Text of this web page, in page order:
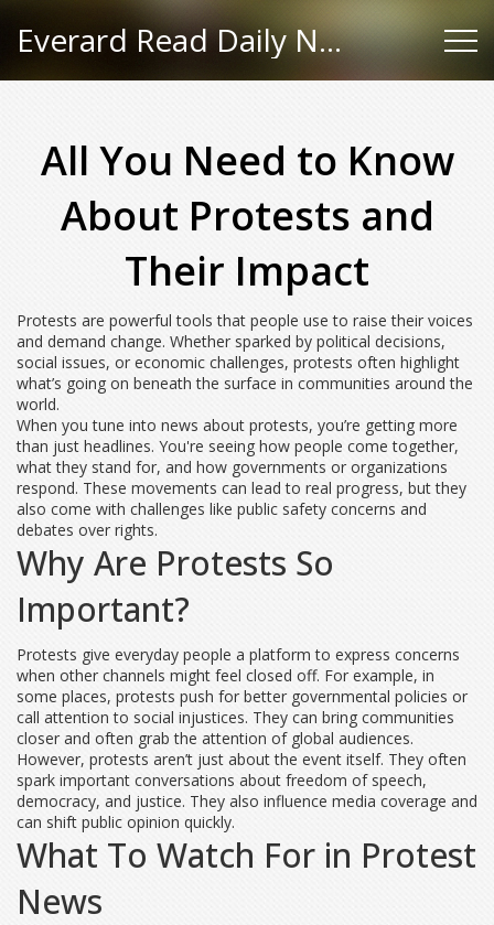
Everard Read Daily News
All You Need to Know
About Protests and
Their Impact
Protests are powerful tools that people use to raise their voices
and demand change. Whether sparked by political decisions,
social issues, or economic challenges, protests often highlight
what’s going on beneath the surface in communities around the
world.
When you tune into news about protests, you’re getting more
than just headlines. You're seeing how people come together,
what they stand for, and how governments or organizations
respond. These movements can lead to real progress, but they
also come with challenges like public safety concerns and
debates over rights.
Why Are Protests So
Important?
Protests give everyday people a platform to express concerns
when other channels might feel closed off. For example, in
some places, protests push for better governmental policies or
call attention to social injustices. They can bring communities
closer and often grab the attention of global audiences.
However, protests aren’t just about the event itself. They often
spark important conversations about freedom of speech,
democracy, and justice. They also influence media coverage and
can shift public opinion quickly.
What To Watch For in Protest
News